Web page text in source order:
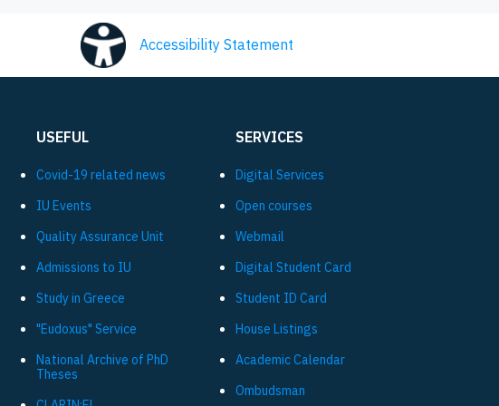
Accessibility Statement
USEFUL
Covid-19 related news
IU Events
Quality Assurance Unit
Admissions to IU
Study in Greece
"Eudoxus" Service
National Archive of PhD
Theses
SERVICES
Digital Services
Open courses
Webmail
Digital Student Card
Student ID Card
House Listings
Academic Calendar
Ombudsman